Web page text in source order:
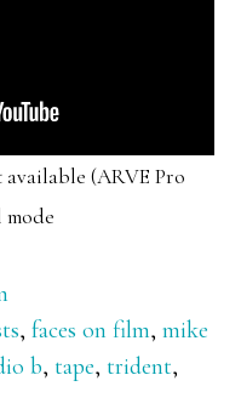
(ARVE Pro
mode
,faces on film,mike
b,tape,trident,